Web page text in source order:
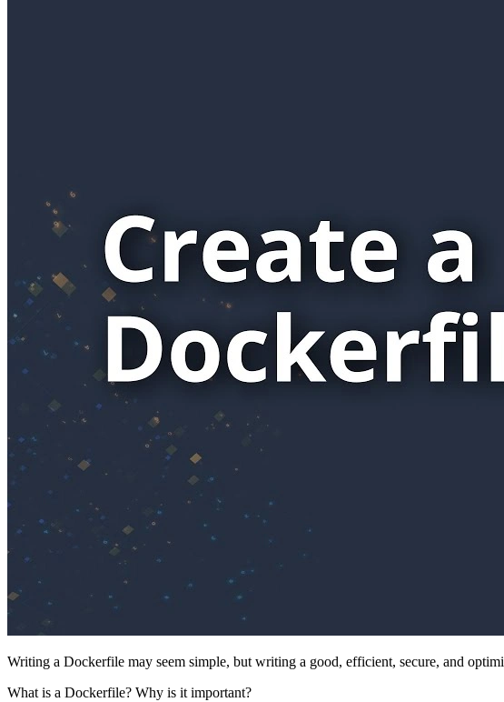
Writing a Dockerfile may seem simple, but writing a good, efficient, secure, and
What is a Dockerfile? Why is it important?